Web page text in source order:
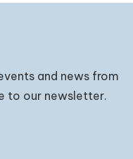
and news from
to our newsletter.